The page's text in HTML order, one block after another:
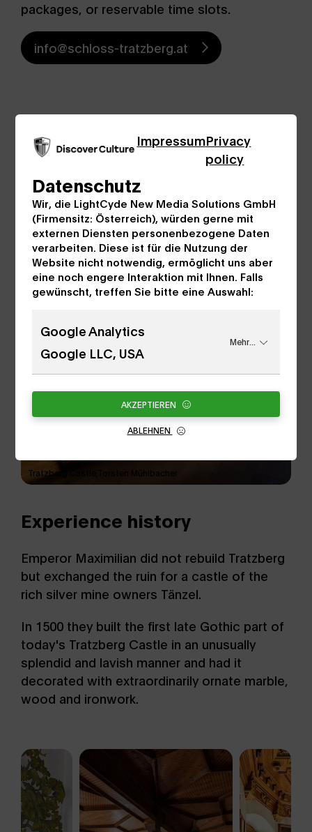
packages, or reservable time slots.
info@schloss-tratzberg.at
Tratzberg Castle,Torsten Mühlbacher
Experience history
Emperor Maximilian did not rebuild Tratzberg
but exchanged the ruin for a castle of the
rich silver mine owners Tänzel.
In 1500 they built the first late Gothic part of
today's Tratzberg Castle in an unusually
splendid and lavish manner and had it
decorated with extraordinarily ornate marble,
wood and ironwork.
ImpressumPrivacy
policy
Datenschutz
Wir, die LightCyde New Media Solutions GmbH
(Firmensitz: Österreich), würden gerne mit
externen Diensten personenbezogene Daten
verarbeiten. Diese ist für die Nutzung der
Website nicht notwendig, ermöglicht uns aber
eine noch engere Interaktion mit Ihnen. Falls
gewünscht, treffen Sie bitte eine Auswahl:
Google Analytics
Google LLC, USA
Mehr...
ABLEHNEN
AKZEPTIEREN